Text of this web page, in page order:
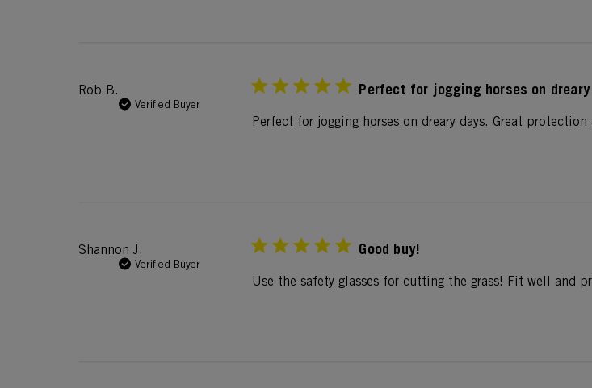
Rob B.
Verified Buyer
Perfect for jogging horses on
Perfect for jogging horses on dreary days. Great protection
Shannon J.
Verified Buyer
Good buy!
Use the safety glasses for cutting the grass! Fit well and